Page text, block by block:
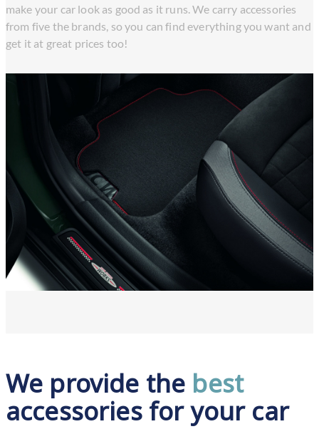
make your car look as good as it runs. We carry accessories
from five the brands, so you can find everything you want and
get it at great prices too!
We provide the best
accessories for your car